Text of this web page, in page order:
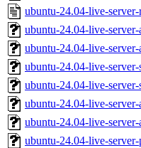
ubuntu-24.04-live-
ubuntu-24.04-live-server-
ubuntu-24.04-live-
ubuntu-24.04-live-
ubuntu-24.04-live-
ubuntu-24.04-live-
ubuntu-24.04-live-
ubuntu-24.04-live-